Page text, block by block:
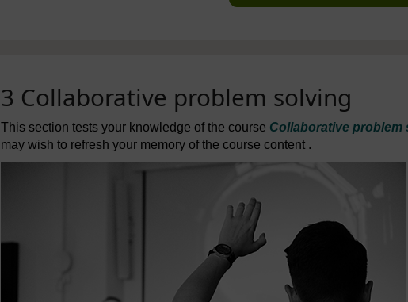
3 Collaborative problem solving
This section tests your knowledge of the course Collaborative
may wish to refresh your memory of the course content .